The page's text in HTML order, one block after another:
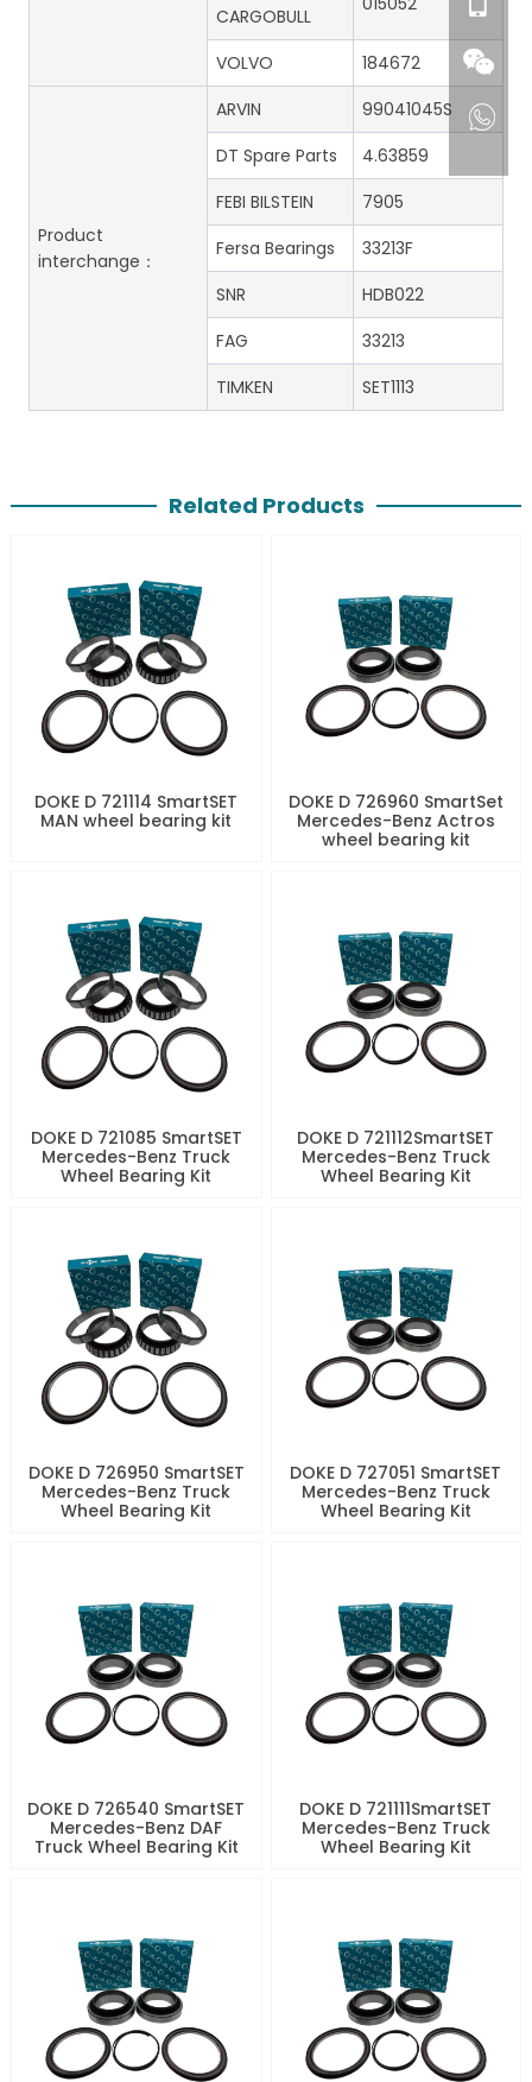
CARGOBULL
VOLVO 184672
Product
interchange：
ARVIN
99041045S
DT Spare Parts
4.63859
FEBI BILSTEIN
7905
Fersa Bearings
33213F
SNR
HDB022
FAG
33213
TIMKEN
SET1113
Related Products
DOKE D 721114 SmartSET
MAN wheel bearing kit
DOKE D 726960 SmartSet
Mercedes-Benz Actros
wheel bearing kit
DOKE D 721085 SmartSET
Mercedes-Benz Truck
Wheel Bearing Kit
DOKE D 721112SmartSET
Mercedes-Benz Truck
Wheel Bearing Kit
DOKE D 726950 SmartSET
Mercedes-Benz Truck
Wheel Bearing Kit
DOKE D 727051 SmartSET
Mercedes-Benz Truck
Wheel Bearing Kit
DOKE D 726540 SmartSET
Mercedes-Benz DAF
Truck Wheel Bearing Kit
DOKE D 721111SmartSET
Mercedes-Benz Truck
Wheel Bearing Kit